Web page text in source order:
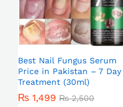
Best Nail Fungus Serum
Price in Pakistan – 7 Day
Treatment (30ml)
₨ 1,499 ₨2,500